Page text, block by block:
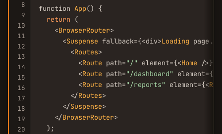
8
9
10
11
12
13
14
15
16
17
18
19
20
function App() {
return (
    <
BrowserRouter>
      <
Suspense fallback={<div>Loading
        <
Routes>
          <
Route path="/" element={<Home />} /
          <
Route path="/dashboard" element={<
          <
Route path="/reports" element={<
        </
Routes>
      </
Suspense>
    </
BrowserRouter>
  );